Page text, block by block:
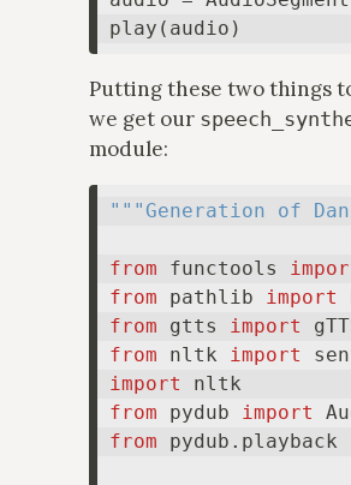
Putting these two things
we get our
module:
"""Generation of
from functools
from pathlib import
from gtts import
from nltk import
import
from pydub import
from pydub.playback